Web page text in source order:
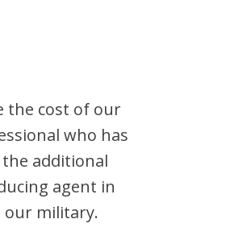
the cost of our
who has
additional
agent in
our military.